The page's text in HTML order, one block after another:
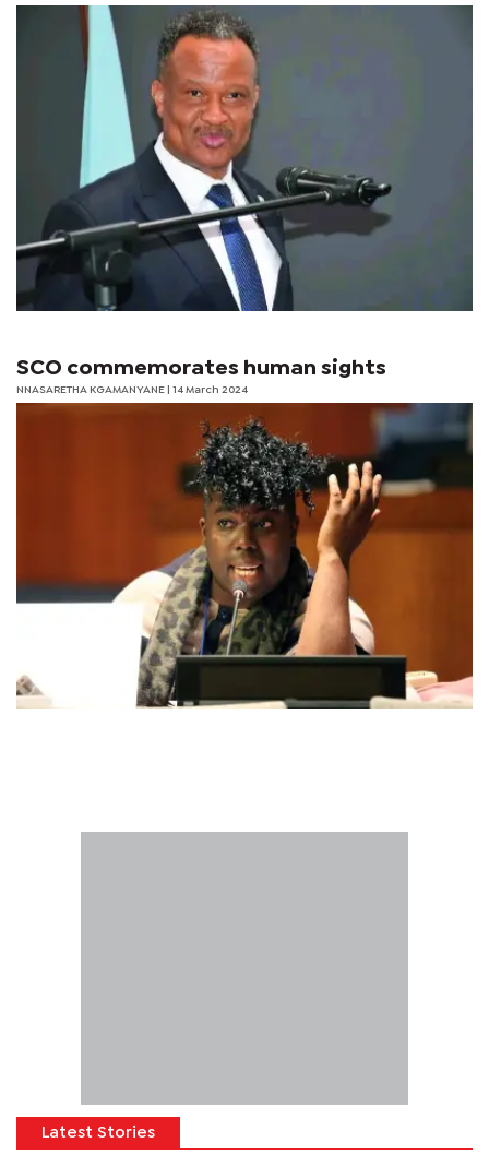
SCO commemorates human sights
NNASARETHA KGAMANYANE | 14 March 2024
Latest Stories